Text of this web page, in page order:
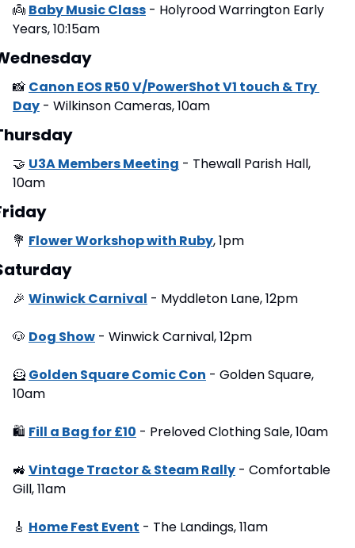
👼 Baby Music Class - Holyrood Warrington Early
Years, 10:15am
📸 Canon EOS R50 V/PowerShot V1 touch & Try
Day - Wilkinson Cameras, 10am
🤝 U3A Members Meeting - Thewall Parish Hall,
10am
💐 Flower Workshop with Ruby, 1pm
🎉 Winwick Carnival - Myddleton Lane, 12pm
🐶 Dog Show - Winwick Carnival, 12pm
🦸 Golden Square Comic Con - Golden Square,
10am
🛍 Fill a Bag for £10 - Preloved Clothing Sale, 10am
🚜 Vintage Tractor & Steam Rally - Comfortable
Gill, 11am
🎸 Home Fest Event - The Landings, 11am